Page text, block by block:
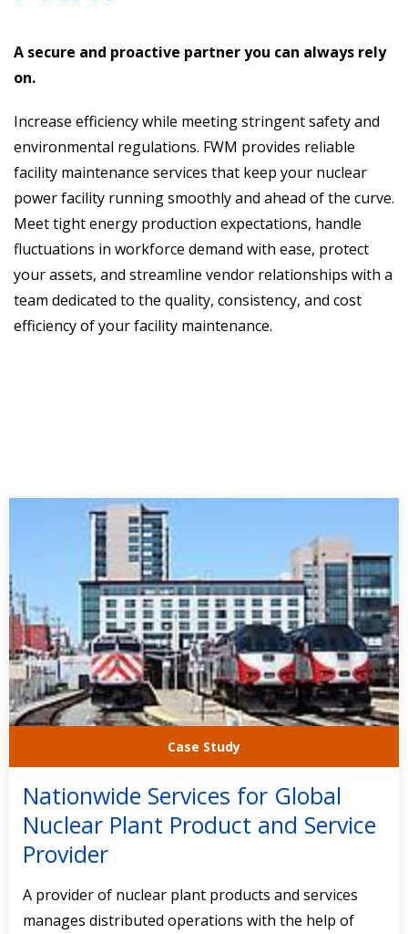
A secure and proactive partner you can always rely
on.
Increase efficiency while meeting stringent safety and
environmental regulations. FWM provides reliable
facility maintenance services that keep your nuclear
power facility running smoothly and ahead of the curve.
Meet tight energy production expectations, handle
fluctuations in workforce demand with ease, protect
your assets, and streamline vendor relationships with a
team dedicated to the quality, consistency, and cost
efficiency of your facility maintenance.
Case Study
Nationwide Services for Global
Nuclear Plant Product and Service
Provider
A provider of nuclear plant products and services
manages distributed operations with the help of